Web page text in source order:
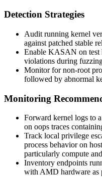
Detection Strategies
Audit running kernel
against patched stable
Enable KASAN on test
violations during
Monitor for non-root
followed by abnormal
Monitoring
Forward kernel logs to
on oops traces
Track local privilege
process behavior on
particularly compute
Inventory endpoints
with AMD hardware as